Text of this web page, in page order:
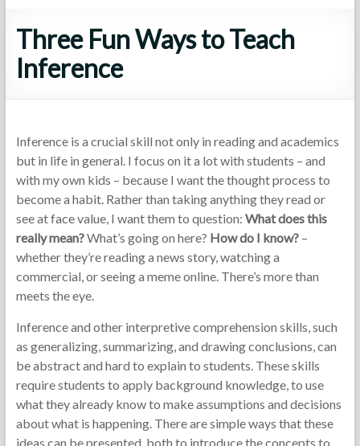
Three Fun Ways to Teach
Inference
Inference is a crucial skill not only in reading and academics
but in life in general. I focus on it a lot with students – and
with my own kids – because I want the thought process to
become a habit. Rather than taking anything they read or
see at face value, I want them to question: What does this
really mean?What’s going on here? How do I know?–
whether they’re reading a news story, watching a
commercial, or seeing a meme online. There’s more than
meets the eye.
Inference and other interpretive comprehension skills, such
as generalizing, summarizing, and drawing conclusions, can
be abstract and hard to explain to students. These skills
require students to apply background knowledge, to use
what they already know to make assumptions and decisions
about what is happening. There are simple ways that these
ideas can be presented, both to introduce the concepts to